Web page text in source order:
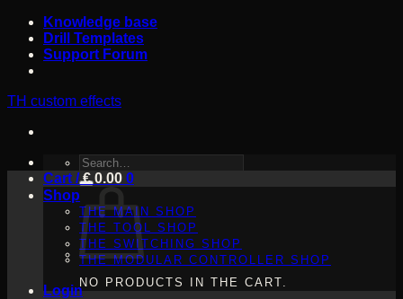
Skip
content
Knowledge base
Drill Templates
Support Forum
TH custom effects
SEARCH
FOR:
Shop
THE MAIN SHOP
THE TOOL SHOP
THE SWITCHING SHOP
THE MODULAR CONTROLLER SHOP
Login
Cart /€0.00 0
NO PRODUCTS IN THE CART.